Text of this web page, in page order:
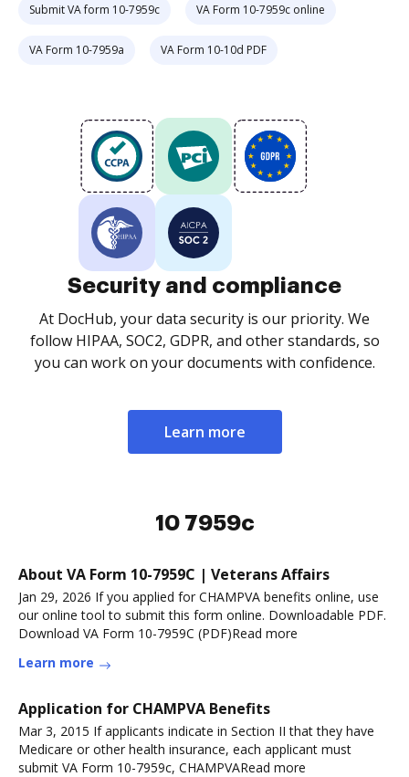
Submit VA form 10-7959c VA Form 10-7959c online
VA Form 10-7959a VA Form 10-10d PDF
Security and compliance
At DocHub, your data security is our priority. We
follow HIPAA, SOC2, GDPR, and other standards, so
you can work on your documents with confidence.
Learn more
10 7959c
About VA Form 10-7959C | Veterans Affairs
Jan 29, 2026 If you applied for CHAMPVA benefits online, use
our online tool to submit this form online. Downloadable PDF.
Download VA Form 10-7959C (PDF)Read more
Learn more
Application for CHAMPVA Benefits
Mar 3, 2015 If applicants indicate in Section II that they have
Medicare or other health insurance, each applicant must
submit VA Form 10-7959c, CHAMPVARead more